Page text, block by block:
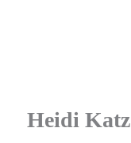
Heidi Katz